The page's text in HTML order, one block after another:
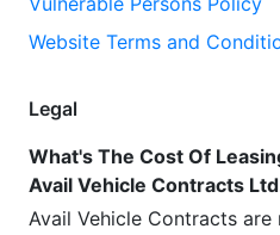
Website Terms and
Legal
What's The Cost Of
Avail Vehicle Contracts
Avail Vehicle Contracts